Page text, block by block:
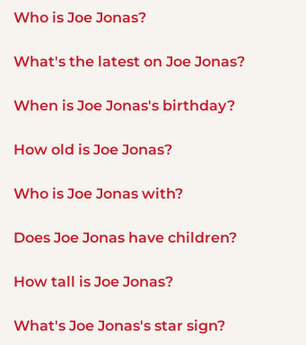
Who is Joe Jonas?
What's the latest on Joe Jonas?
When is Joe Jonas's birthday?
How old is Joe Jonas?
Who is Joe Jonas with?
Does Joe Jonas have children?
How tall is Joe Jonas?
What's Joe Jonas's star sign?